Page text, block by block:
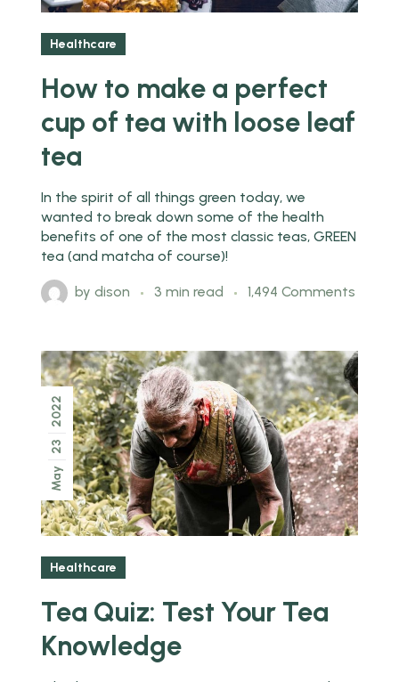
Healthcare
How to make a perfect
cup of tea with loose leaf
tea
In the spirit of all things green today, we
wanted to break down some of the health
benefits of one of the most classic teas, GREEN
tea (and matcha of course)!
bydison 3 min read 1,494 Comments
May
23
2022
Healthcare
Tea Quiz: Test Your Tea
Knowledge